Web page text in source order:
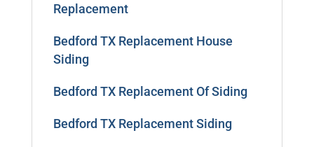
Replacement
Bedford TX Replacement House
Siding
Bedford TX Replacement Of Siding
Bedford TX Replacement Siding